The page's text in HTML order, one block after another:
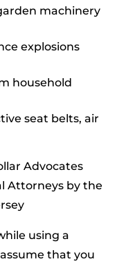
machinery
explosions
household
seat belts, air
Advocates
Attorneys by the
using a
that you